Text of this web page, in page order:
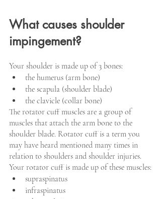
What causes shoulder
impingement?
Your shoulder is made up of 3 bones:
the humerus (arm bone)
the scapula (shoulder blade)
the clavicle (collar bone)
The rotator cuff muscles are a group of
muscles that attach the arm bone to the
shoulder blade. Rotator cuff is a term you
may have heard mentioned many times in
relation to shoulders and shoulder injuries.
Your rotator cuff is made up of these muscles:
supraspinatus
infraspinatus